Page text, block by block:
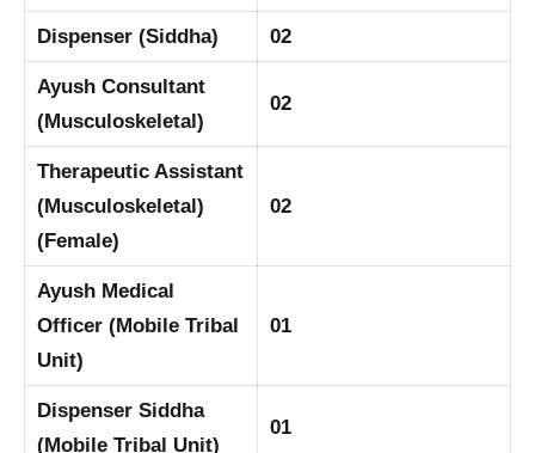
Dispenser (Siddha) 02
Ayush Consultant
(Musculoskeletal)
02
Therapeutic Assistant
(Musculoskeletal)
(Female)
02
Ayush Medical
Officer (Mobile Tribal
Unit)
01
Dispenser Siddha
(Mobile Tribal Unit)
01